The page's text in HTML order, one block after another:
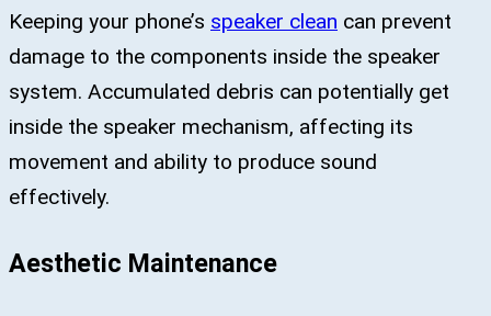
Keeping your phone’s speaker clean can prevent
damage to the components inside the speaker
system. Accumulated debris can potentially get
inside the speaker mechanism, affecting its
movement and ability to produce sound
effectively.
Aesthetic Maintenance